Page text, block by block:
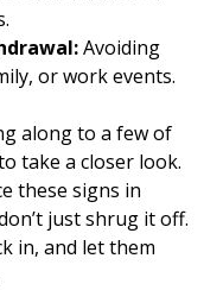
Avoiding
or work events.
along to a few of
take a closer look.
these signs in
just shrug it off.
in, and let them